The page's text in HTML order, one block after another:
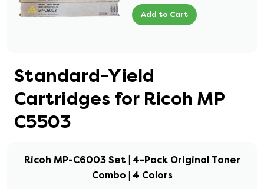
Add to Cart
Standard-Yield
Cartridges for Ricoh MP
C5503
Ricoh MP-C6003 Set | 4-Pack Original Toner
Combo | 4 Colors